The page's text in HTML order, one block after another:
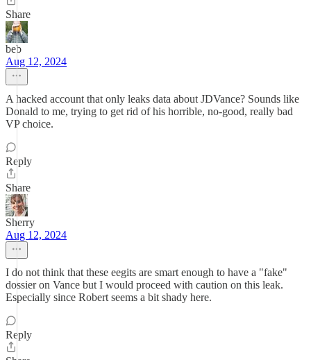
Share
beb
Aug 12, 2024
A hacked account that only leaks data about JDVance? Sounds like
Donald to me, trying to get rid of his horrible, no-good, really bad
VP choice.
Reply
Share
Sherry
Aug 12, 2024
I do not think that these eegits are smart enough to have a "fake"
dossier on Vance but I would proceed with caution on this leak.
Especially since Robert seems a bit shady here.
Reply